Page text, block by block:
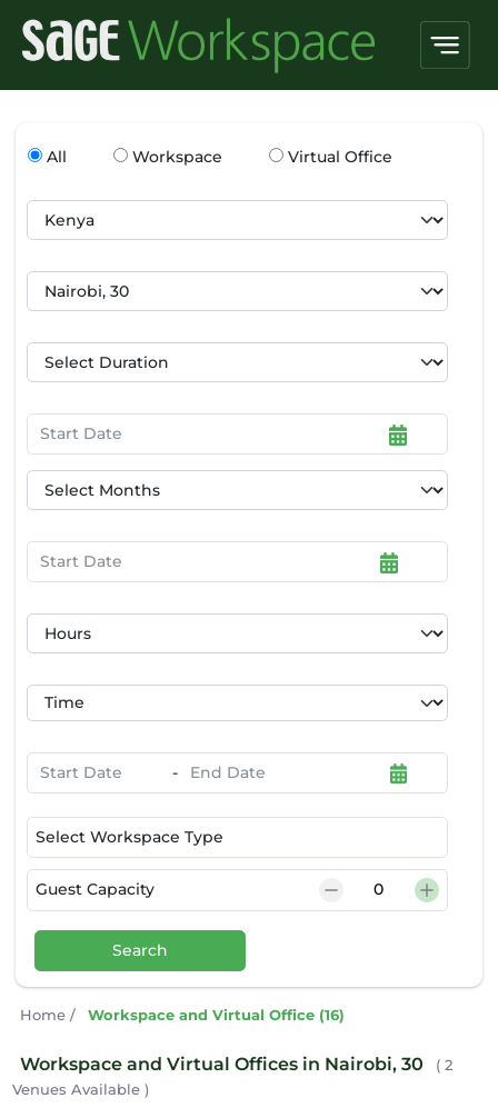
All Workspace Virtual Office
-
Select Workspace Type
Guest Capacity
Search
Home / Workspace and Virtual Office (16)
Workspace and Virtual Offices in Nairobi, 30
( 2
Venues Available )